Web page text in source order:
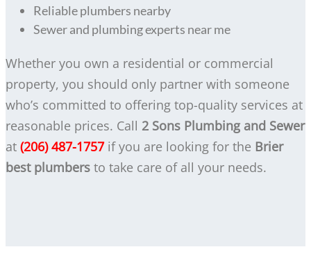
Reliable plumbers nearby
Sewer and plumbing experts near me
Whether you own a residential or commercial
property, you should only partner with someone
who’s committed to offering top-quality services at
reasonable prices. Call 2 Sons Plumbing and Sewer
at (206) 487-1757if you are looking for the Brier
best plumbers to take care of all your needs.